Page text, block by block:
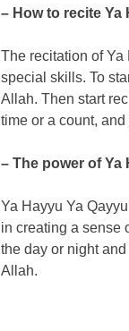
– How to recite Ya
The recitation of
special skills. To
Allah. Then start
time or a count,
– The power of Ya
Ya Hayyu Ya
in creating a sense
the day or night
Allah.